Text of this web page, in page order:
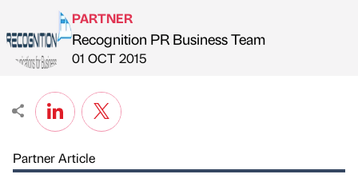
Published by
PARTNER
Recognition PR Business Team
on
01 OCT 2015
Partner Article